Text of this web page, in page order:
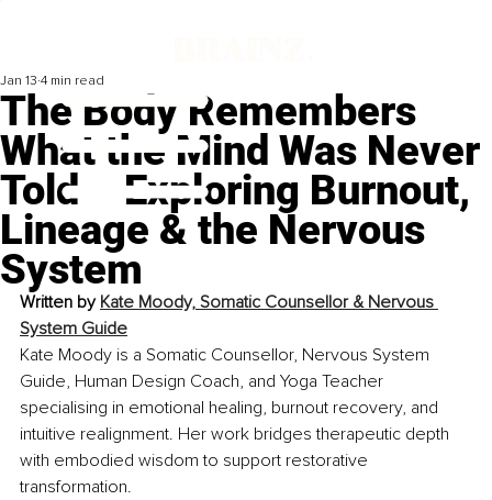
The Body Remembers
What the Mind Was Never
Told – Exploring Burnout,
Lineage & the Nervous
System
Jan 13 4 min read
Written by Kate Moody, Somatic Counsellor & Nervous
System Guide
Kate Moody is a Somatic Counsellor, Nervous System
Guide, Human Design Coach, and Yoga Teacher
specialising in emotional healing, burnout recovery, and
intuitive realignment. Her work bridges therapeutic depth
with embodied wisdom to support restorative
transformation.